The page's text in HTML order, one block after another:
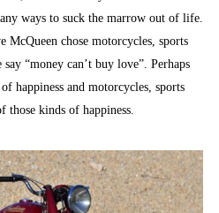
ways to suck the marrow out of life.
McQueen chose motorcycles, sports
“money can’t buy love”. Perhaps
happiness and motorcycles, sports
those kinds of happiness.